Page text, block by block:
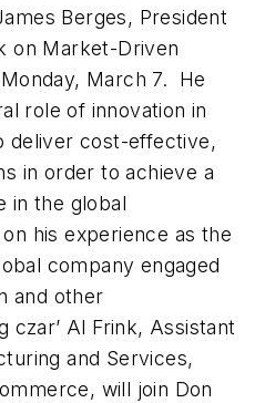
Berges, President
on Market-Driven
March 7. He
role of innovation in
deliver cost-effective,
in order to achieve a
in the global
his experience as the
company engaged
and other
czar’ Al Frink, Assistant
and Services,
will join Don